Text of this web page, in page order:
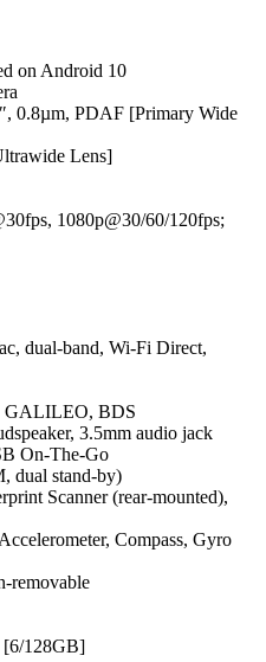
on Android 10
0.8µm, PDAF [Primary Wide
Lens]
1080p@30/60/120fps;
dual-band, Wi-Fi Direct,
GALILEO, BDS
3.5mm audio jack
On-The-Go
dual stand-by)
Scanner (rear-mounted),
Compass, Gyro
removable
[6/128GB]